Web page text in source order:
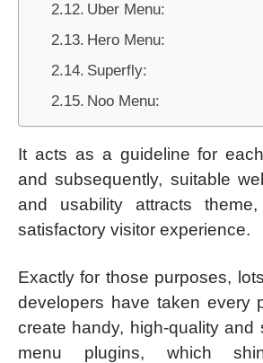
Uber Menu:
Hero Menu:
Superfly:
Noo Menu:
It acts as a guideline for
and subsequently, suitable
and usability attracts
satisfactory visitor experience.
Exactly for those purposes,
developers have taken every
create handy, high-quality and
menu plugins, which